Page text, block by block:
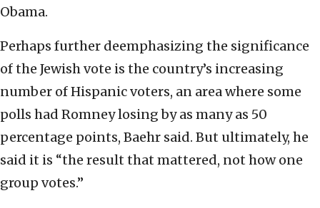
Obama.
Perhaps further deemphasizing the significance
of the Jewish vote is the country’s increasing
number of Hispanic voters, an area where some
polls had Romney losing by as many as 50
percentage points, Baehr said. But ultimately, he
said it is “the result that mattered, not how one
group votes.”